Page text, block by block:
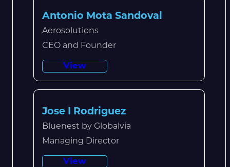
Antonio Mota Sandoval
Aerosolutions
CEO and Founder
View
Jose I Rodriguez
Bluenest by Globalvia
Managing Director
View